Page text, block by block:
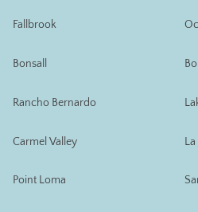
Fallbrook
Bonsall
Rancho Bernardo
Carmel Valley
Point Loma
La